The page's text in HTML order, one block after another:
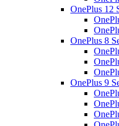
OnePlus 12
OnePlus 8
OnePlus 9